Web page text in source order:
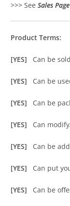
>>> SeeSales Page
Product Terms:
[YES] Can be sold
[YES] Can be
[YES] Can be
[YES] Can
[YES] Can be
[YES] Can put
[YES] Can be